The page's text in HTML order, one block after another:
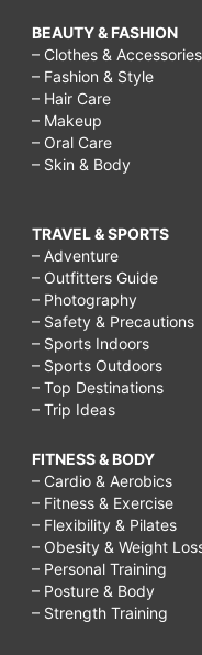
BEAUTY & FASHION
– Clothes & Accessories
– Fashion & Style
– Hair Care
– Makeup
– Oral Care
– Skin & Body
TRAVEL & SPORTS
– Adventure
– Outfitters Guide
– Photography
– Safety & Precautions
– Sports Indoors
– Sports Outdoors
– Top Destinations
– Trip Ideas
FITNESS & BODY
– Cardio & Aerobics
– Fitness & Exercise
– Flexibility & Pilates
– Obesity & Weight
– Personal Training
– Posture & Body
– Strength Training